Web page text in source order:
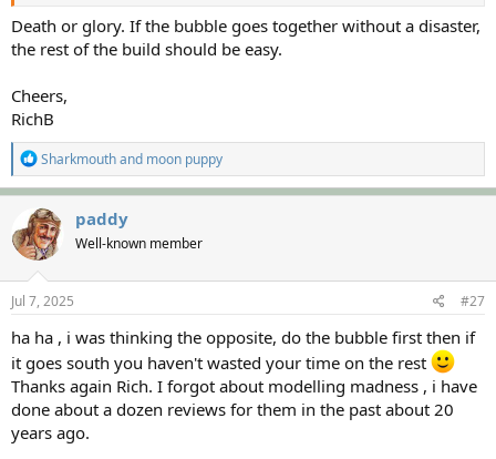
Death or glory. If the bubble goes together without a disaster,
the rest of the build should be easy.
Cheers,
RichB
R
e
a
c
t
i
o
n
s
:
Sharkmouthand moon puppy
paddy
Well-known member
Jul 7, 2025 #27
ha ha , i was thinking the opposite, do the bubble first then if
it goes south you haven't wasted your time on the rest
Thanks again Rich. I forgot about modelling madness , i have
done about a dozen reviews for them in the past about 20
years ago.